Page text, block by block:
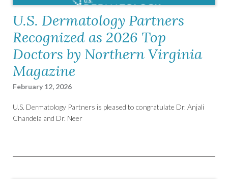
U.S. Dermatology Partners
Recognized as 2026 Top
Doctors by Northern Virginia
Magazine
February 12, 2026
U.S. Dermatology Partners is pleased to congratulate Dr. Anjali
Chandela and Dr. Neer